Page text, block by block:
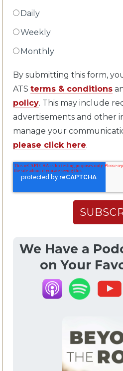
Daily
Weekly
Monthly
By submitting this form,
ATS terms & conditions
policy. This may include
advertisements and other
manage your
please click here.
We Have a
on Your